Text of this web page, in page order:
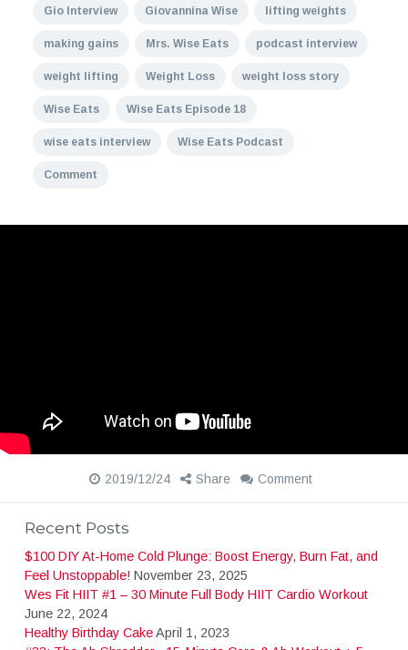
Gio Interview Giovannina Wise lifting weights
making gains Mrs. Wise Eats podcast interview
weight lifting Weight Loss weight loss story
Wise Eats Wise Eats Episode 18
wise eats interview Wise Eats Podcast
Comment
2019/12/24 Share Comment
Recent Posts
$100 DIY At-Home Cold Plunge: Boost Energy, Burn Fat, and
Feel Unstoppable! November 23, 2025
Wes Fit HIIT #1 – 30 Minute Full Body HIIT Cardio Workout
June 22, 2024
Healthy Birthday CakeApril 1, 2023